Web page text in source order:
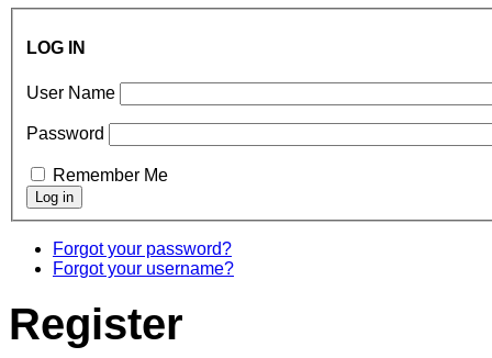
LOG IN
User Name
Password
Remember Me
Forgot your password?
Forgot your username?
Register